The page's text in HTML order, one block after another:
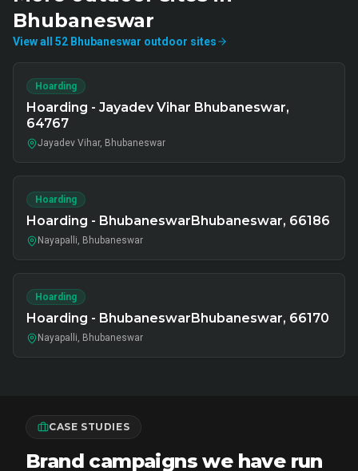
Bhubaneswar
View all 52 Bhubaneswar outdoor sites
Hoarding
Hoarding - Jayadev Vihar Bhubaneswar,
64767
Jayadev Vihar, Bhubaneswar
Hoarding
Hoarding - BhubaneswarBhubaneswar, 66186
Nayapalli, Bhubaneswar
Hoarding
Hoarding - BhubaneswarBhubaneswar, 66170
Nayapalli, Bhubaneswar
CASE STUDIES
Brand campaigns we have run